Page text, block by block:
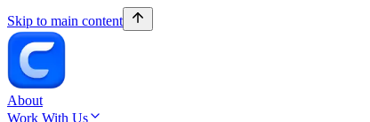
Skip to main content
About
Work With Us